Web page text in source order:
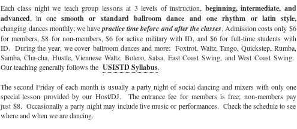
Each class night we teach group lessons at 3 levels of instruction, beginning, intermediate, and
advanced, in onesmooth or standard ballroom dance and one rhythm or latin style,
changing dances monthly; we havepractice time before and after the classes. Admission costs only $6
for members, $8 for non-members, $6 for active military with ID, and $6 for full-time students with
ID. During the year, we cover ballroom dances and more: Foxtrot, Waltz, Tango, Quickstep, Rumba,
Samba, Cha-cha, Hustle, Viennese Waltz, Bolero, Salsa, East Coast Swing, and West Coast Swing.
Our teaching generally follows the USISTD Syllabus.
The second Friday of each month is usually a party night of social dancing and mixers with only one
special lesson provided by our Host/DJ. The entrance fee for members is free; non-members pay
just $8. Occasionally a party night may include live music or performances. Check the schedule to see
where and when we are dancing.